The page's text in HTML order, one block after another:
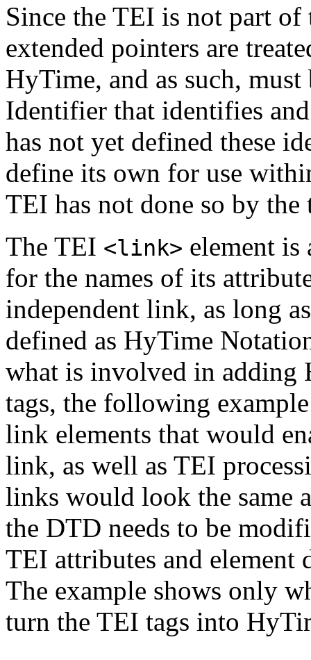
Since the TEI is not part
extended pointers are
HyTime, and as such,
Identifier that identifies
has not yet defined these
define its own for use
TEI has not done so by
The TEI <link> element is
for the names of its
independent link, as long
defined as HyTime
what is involved in adding
tags, the following
link elements that would
link, as well as TEI
links would look the same
the DTD needs to be
TEI attributes and element
The example shows only
turn the TEI tags into